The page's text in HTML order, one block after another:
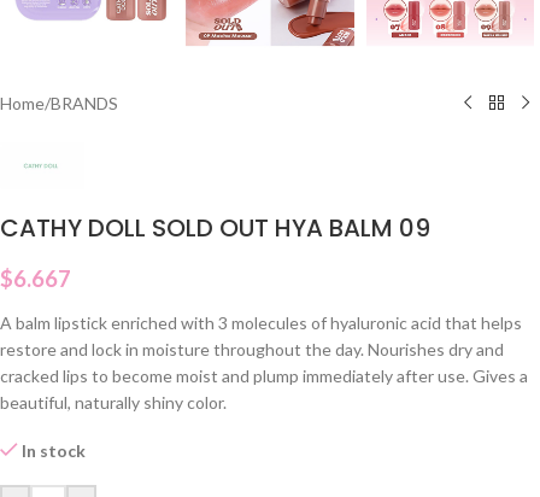
Home/BRANDS
CATHY DOLL SOLD OUT HYA BALM 09
$6.667
A balm lipstick enriched with 3 molecules of hyaluronic acid that helps
restore and lock in moisture throughout the day. Nourishes dry and
cracked lips to become moist and plump immediately after use. Gives a
beautiful, naturally shiny color.
In stock